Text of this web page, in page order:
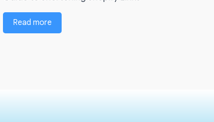
Read more